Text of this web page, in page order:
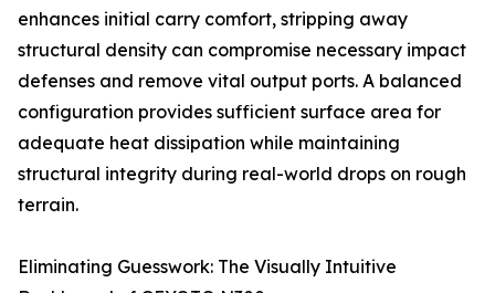
enhances initial carry comfort, stripping away
structural density can compromise necessary impact
defenses and remove vital output ports. A balanced
configuration provides sufficient surface area for
adequate heat dissipation while maintaining
structural integrity during real-world drops on rough
terrain.
Eliminating Guesswork: The Visually Intuitive